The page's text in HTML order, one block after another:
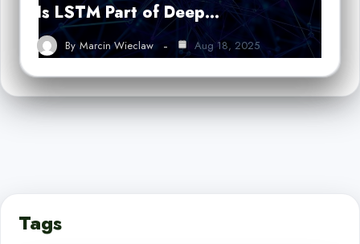
Is LSTM Part of Deep…
By Marcin Wieclaw Aug 18, 2025
Tags